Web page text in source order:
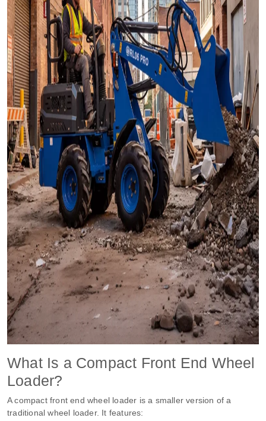
What Is a Compact Front End Wheel
Loader?
A compact front end wheel loader is a smaller version of a
traditional wheel loader. It features: